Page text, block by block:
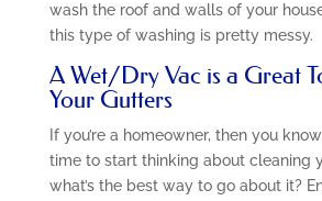
wash the roof and walls of your
this type of washing is pretty messy.
A Wet/Dry Vac is a Great
Your Gutters
If you’re a homeowner, then you
time to start thinking about cleaning
what’s the best way to go about it?